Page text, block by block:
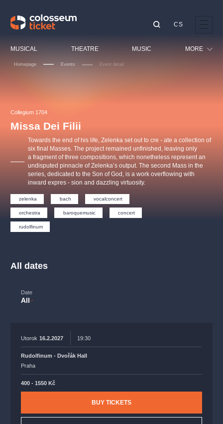
MUSICAL THEATRE MUSIC MORE
Sport
Others
CS
Homepage Events Event detail
Collegium 1704
Missa Dei Filii
Towards the end of his life, Zelenka set out to cre - ate a collection of
six final Masses. The project remained unfinished, leaving only
a fragment of three compositions, which nonetheless represent an
undisputed pinnacle of Zelenka’s output. The second Mass in the
series, dedicated to the Son of God, is a work overflowing with
inward expres - sion and dazzling virtuosity.
zelenka bach vocalconcert
orchestra baroquemusic concert
rudolfinum
All dates
Date
All
Utorok 16.2.2027 19:30
Rudolfinum - Dvořák Hall
Praha
400 - 1550 Kč
BUY TICKETS
OBYČEJNÁ HOLKA
Agentura 44, s.r.o.
s.r.o.
Other's search
musicalsprague
The most popular
musicalsprague